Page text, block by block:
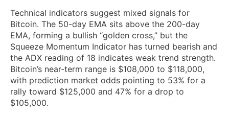
Technical indicators suggest mixed signals for
Bitcoin. The 50-day EMA sits above the 200-day
EMA, forming a bullish “golden cross,” but the
Squeeze Momentum Indicator has turned bearish and
the ADX reading of 18 indicates weak trend strength.
Bitcoin’s near-term range is $108,000 to $118,000,
with prediction market odds pointing to 53% for a
rally toward $125,000 and 47% for a drop to
$105,000.